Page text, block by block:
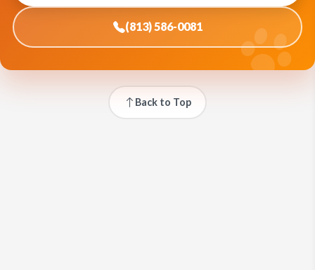
(813) 586-0081
Back to Top